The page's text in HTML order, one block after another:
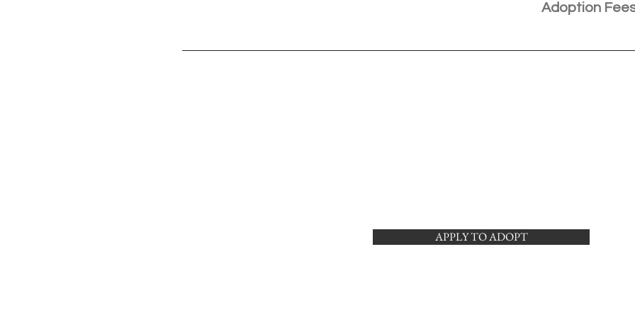
Adoption
APPLY TO ADOPT